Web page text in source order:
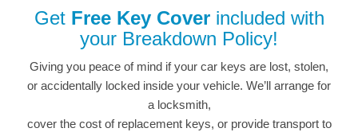
Get Free Key Coverincluded with
your Breakdown Policy!
Giving you peace of mind if your car keys are lost, stolen,
or accidentally locked inside your vehicle. We’ll arrange for
a locksmith,
cover the cost of replacement keys, or provide transport to